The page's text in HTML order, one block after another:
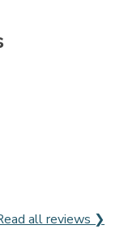
all reviews ❯